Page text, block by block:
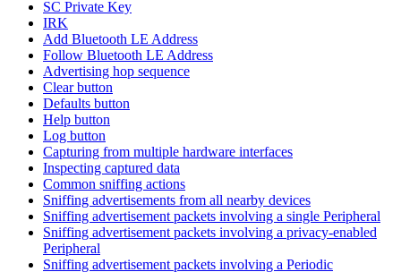
SC Private Key
IRK
Add Bluetooth LE Address
Follow Bluetooth LE Address
Advertising hop sequence
Clear button
Defaults button
Help button
Log button
Capturing from multiple hardware interfaces
Inspecting captured data
Common sniffing actions
Sniffing advertisements from all nearby devices
Sniffing advertisement packets involving a single Peripheral
Sniffing advertisement packets involving a privacy-enabled
Peripheral
Sniffing advertisement packets involving a Periodic